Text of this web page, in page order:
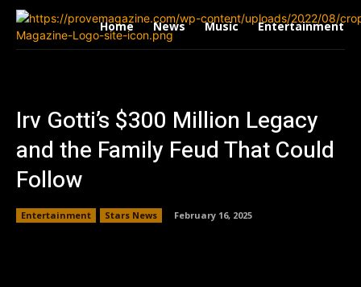
Home News Music Entertainment
Irv Gotti’s $300 Million Legacy
and the Family Feud That Could
Follow
Entertainment Stars News February 16, 2025